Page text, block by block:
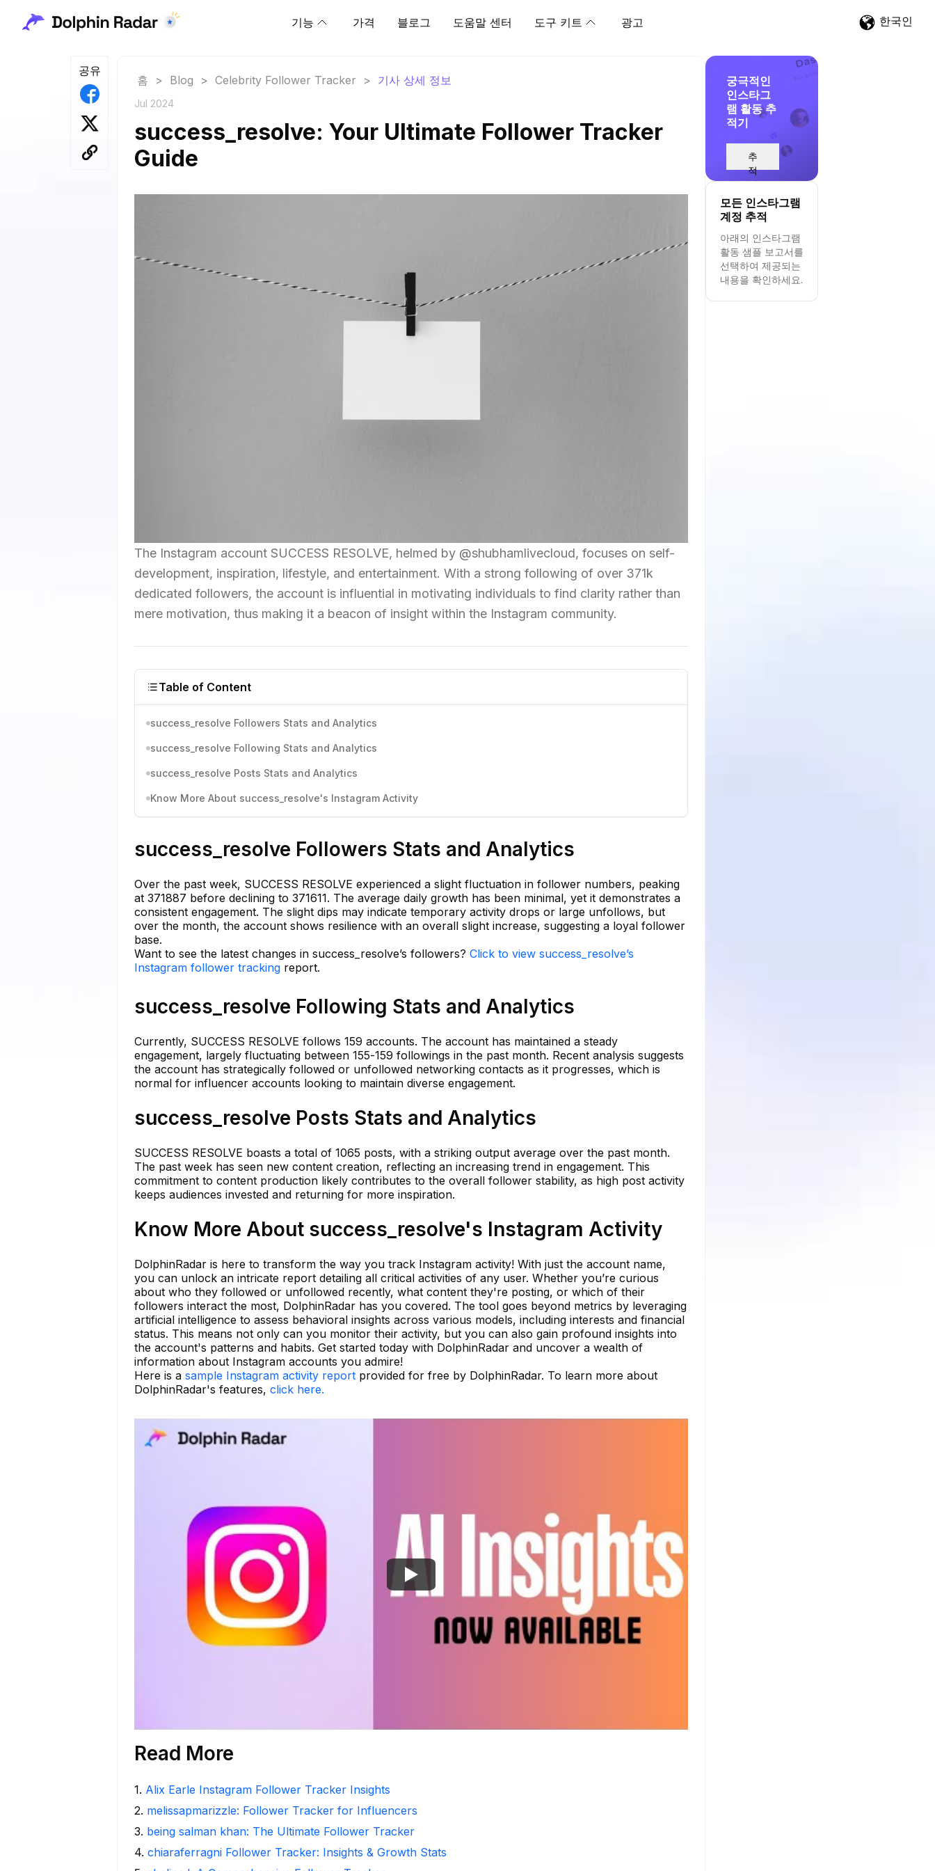
기능 가격 블로그 도움말 센터 도구 키트 광고 한국인
공유
홈 > Blog > Celebrity Follower Tracker > 기사 상세 정보
Jul 2024
success_resolve: Your Ultimate Follower Tracker
Guide
The Instagram account SUCCESS RESOLVE, helmed by @shubhamlivecloud, focuses on self-
development, inspiration, lifestyle, and entertainment. With a strong following of over 371k
dedicated followers, the account is influential in motivating individuals to find clarity rather than
mere motivation, thus making it a beacon of insight within the Instagram community.
Table of Content
success_resolve Followers Stats and Analytics
success_resolve Following Stats and Analytics
success_resolve Posts Stats and Analytics
Know More About success_resolve's Instagram Activity
success_resolve Followers Stats and Analytics
Over the past week, SUCCESS RESOLVE experienced a slight fluctuation in follower numbers, peaking
at 371887 before declining to 371611. The average daily growth has been minimal, yet it demonstrates a
consistent engagement. The slight dips may indicate temporary activity drops or large unfollows, but
over the month, the account shows resilience with an overall slight increase, suggesting a loyal follower
base.
Want to see the latest changes in success_resolve’s followers? Click to view success_resolve’s
Instagram follower tracking report.
success_resolve Following Stats and Analytics
Currently, SUCCESS RESOLVE follows 159 accounts. The account has maintained a steady
engagement, largely fluctuating between 155-159 followings in the past month. Recent analysis suggests
the account has strategically followed or unfollowed networking contacts as it progresses, which is
normal for influencer accounts looking to maintain diverse engagement.
success_resolve Posts Stats and Analytics
SUCCESS RESOLVE boasts a total of 1065 posts, with a striking output average over the past month.
The past week has seen new content creation, reflecting an increasing trend in engagement. This
commitment to content production likely contributes to the overall follower stability, as high post activity
keeps audiences invested and returning for more inspiration.
Know More About success_resolve's Instagram Activity
DolphinRadar is here to transform the way you track Instagram activity! With just the account name,
you can unlock an intricate report detailing all critical activities of any user. Whether you’re curious
about who they followed or unfollowed recently, what content they're posting, or which of their
followers interact the most, DolphinRadar has you covered. The tool goes beyond metrics by leveraging
artificial intelligence to assess behavioral insights across various models, including interests and financial
status. This means not only can you monitor their activity, but you can also gain profound insights into
the account's patterns and habits. Get started today with DolphinRadar and uncover a wealth of
information about Instagram accounts you admire!
Here is a sample Instagram activity report provided for free by DolphinRadar. To learn more about
DolphinRadar's features, click here.
Read More
1. Alix Earle Instagram Follower Tracker Insights
2. melissapmarizzle: Follower Tracker for Influencers
3. being salman khan: The Ultimate Follower Tracker
4. chiaraferragni Follower Tracker: Insights & Growth Stats
궁극적인
인스타그
램 활동 추
적기
추
적
시
작
모든 인스타그램
계정 추적
아래의 인스타그램
활동 샘플 보고서를
선택하여 제공되는
내용을 확인하세요.